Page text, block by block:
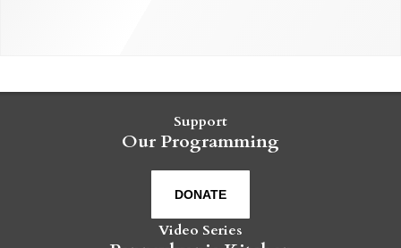
Support
Our Programming
DONATE
Video Series